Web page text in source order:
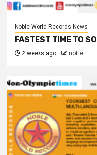
Noble World Records News
FASTEST TIME TO
2 weeks ago noble